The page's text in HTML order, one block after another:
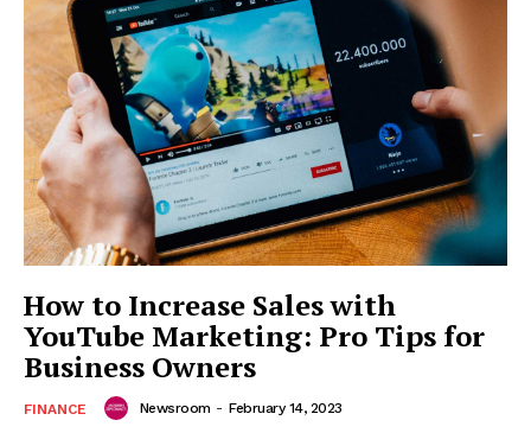
How to Increase Sales with
YouTube Marketing: Pro Tips for
Business Owners
FINANCE Newsroom - February 14, 2023